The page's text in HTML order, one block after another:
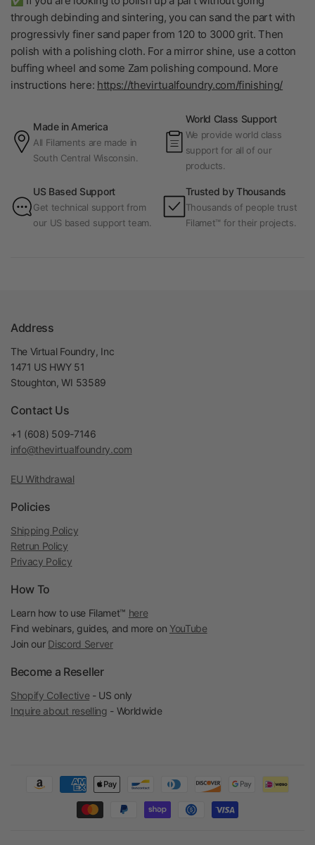
through debinding and sintering, you can sand the part with
progressivly finer sand paper from 120 to 3000 grit. Then
polish with a polishing cloth. For a mirror shine, use a cotton
buffing wheel and some Zam polishing compound. More
instructions here: https://thevirtualfoundry.com/finishing/
Made in America
All Filaments are made in
South Central Wisconsin.
World Class Support
We provide world class
support for all of our
products.
US Based Support
Get technical support from
our US based support team.
Trusted by Thousands
Thousands of people trust
Filamet™ for their projects.
Address
The Virtual Foundry, Inc
1471 US HWY 51
Stoughton, WI 53589
Contact Us
+1 (608) 509-7146
info@thevirtualfoundry.com
EU Withdrawal
Policies
Shipping Policy
Retrun Policy
Privacy Policy
How To
Learn how to use Filamet™ here
Find webinars, guides, and more on YouTube
Join our Discord Server
Become a Reseller
Shopify Collective - US only
Inquire about reselling - Worldwide